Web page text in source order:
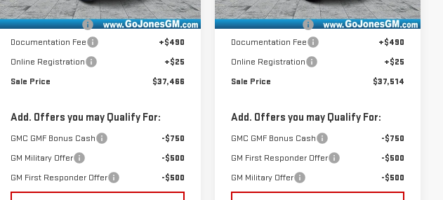
In Stock Ext. Int.
MSRP:
$38,490
GoJones Discount
-$1,539
Documentation Fee
+$490
Online Registration
+$25
Sale Price
$37,466
Add. Offers you may Qualify For:
GMC GMF Bonus Cash
-$750
GM Military Offer
-$500
GM First Responder Offer
-$500
In Stock Ext. Int.
MSRP:
$38,540
GoJones Discount
-$1,541
Documentation Fee
+$490
Online Registration
+$25
Sale Price
$37,514
Add. Offers you may Qualify For:
GMC GMF Bonus Cash
-$750
GM First Responder Offer
-$500
GM Military Offer
-$500